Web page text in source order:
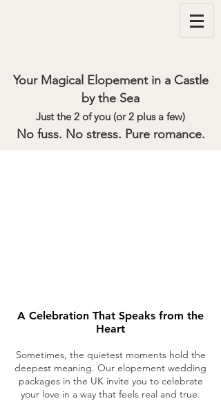
Your Magical Elopement in a Castle
by the Sea
Just the 2 of you (or 2 plus a few)
No fuss. No stress. Pure romance.
A Celebration That Speaks from the
Heart
Sometimes, the quietest moments hold the
deepest meaning. Our elopement wedding
packages in the UK invite you to celebrate
your love in a way that feels real and true.